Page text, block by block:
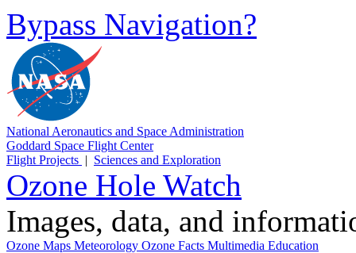
Bypass Navigation?
National Aeronautics and Space Administration
Goddard Space Flight Center
Flight Projects | Sciences and Exploration
Ozone Hole Watch
Images, data, and
Ozone Maps Meteorology Ozone Facts Multimedia Education